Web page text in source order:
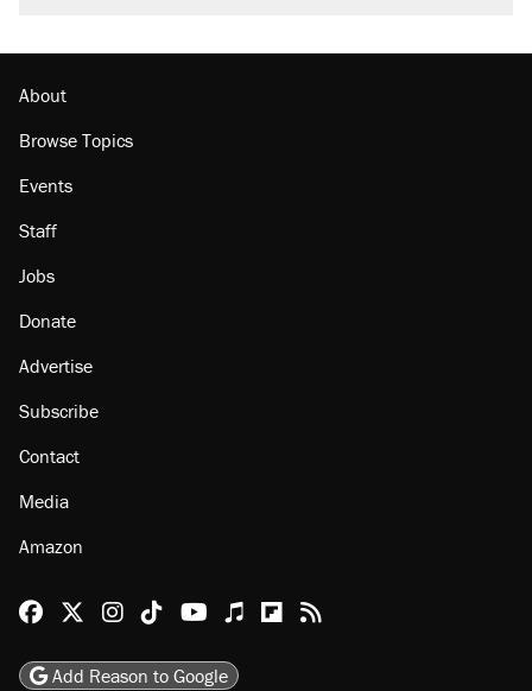
About
Browse Topics
Events
Staff
Jobs
Donate
Advertise
Subscribe
Contact
Media
Amazon
Reason Facebook
@reason on X
Reason Instagram
Reason TikTok
Reason Youtube
Apple Podcasts
Reason on Flipboard
Reason RSS
Add Reason to Google